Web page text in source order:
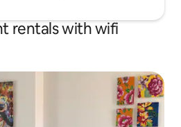
rentals with wifi